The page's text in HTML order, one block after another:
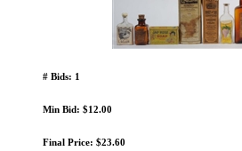
# Bids: 1
Min Bid: $12.00
Final Price: $23.60